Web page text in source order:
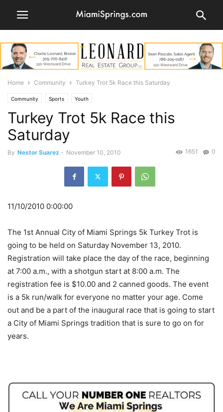
Home Community Turkey Trot 5k Race this Saturday
Community Sports Youth
Turkey Trot 5k Race this
Saturday
By Nestor Suarez - November 10, 2010 0
1651
11/10/2010 0:00:00
The 1st Annual City of Miami Springs 5k Turkey Trot is
going to be held on Saturday November 13, 2010.
Registration will take place the day of the race, beginning
at 7:00 a.m., with a shotgun start at 8:00 a.m. The
registration fee is $10.00 and 2 canned goods. The event
is a 5k run/walk for everyone no matter your age. Come
out and be a part of the inaugural race that is going to start
a City of Miami Springs tradition that is sure to go on for
years.